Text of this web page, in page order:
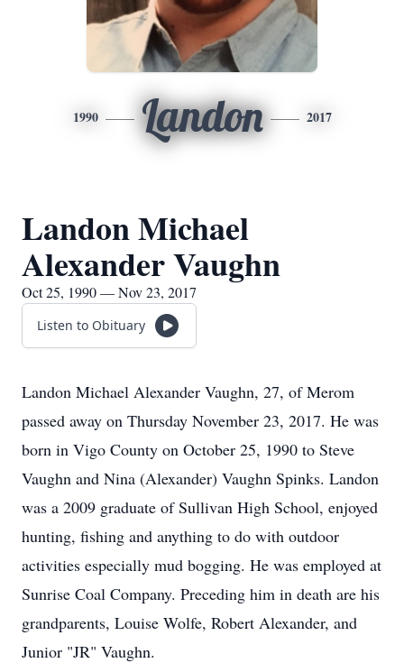
1990 Landon 2017
Landon Michael
Alexander Vaughn
Oct 25, 1990 — Nov 23, 2017
Listen to Obituary
Landon Michael Alexander Vaughn, 27, of Merom
passed away on Thursday November 23, 2017. He was
born in Vigo County on October 25, 1990 to Steve
Vaughn and Nina (Alexander) Vaughn Spinks. Landon
was a 2009 graduate of Sullivan High School, enjoyed
hunting, fishing and anything to do with outdoor
activities especially mud bogging. He was employed at
Sunrise Coal Company. Preceding him in death are his
grandparents, Louise Wolfe, Robert Alexander, and
Junior "JR" Vaughn.